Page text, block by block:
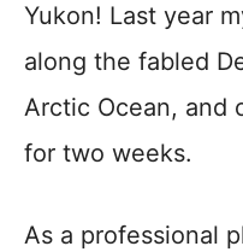
Yukon! Last year
along the fabled
Arctic Ocean, and
for two weeks.
As a professional